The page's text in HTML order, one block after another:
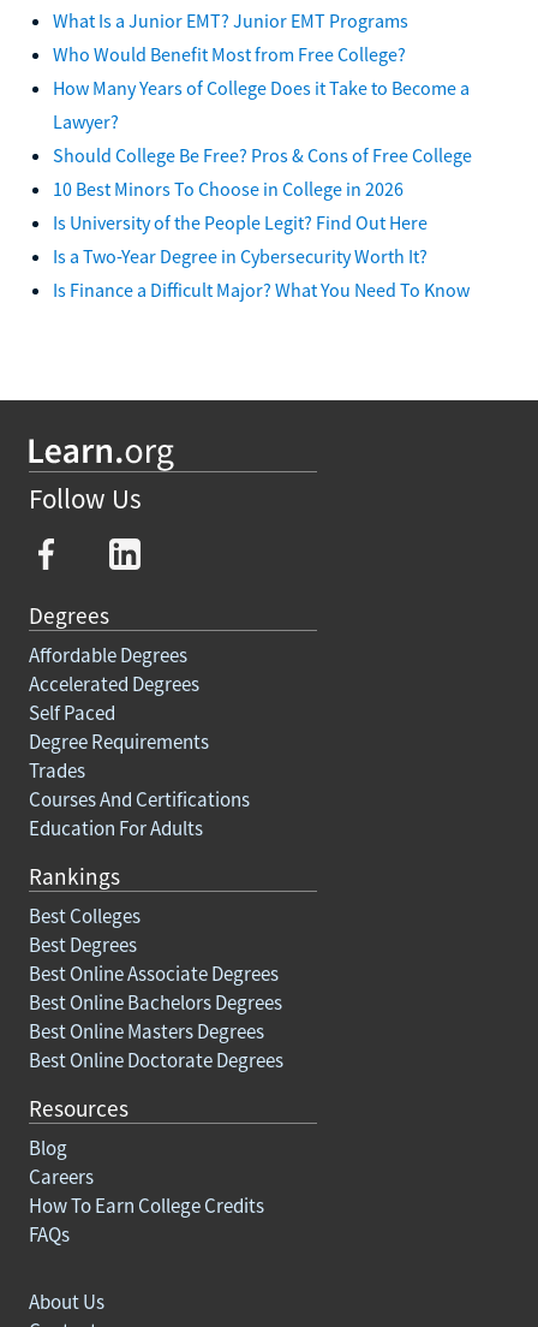
What Is a Junior EMT? Junior EMT Programs
Who Would Benefit Most from Free College?
How Many Years of College Does it Take to Become a
Lawyer?
Should College Be Free? Pros & Cons of Free College
10 Best Minors To Choose in College in 2026
Is University of the People Legit? Find Out Here
Is a Two-Year Degree in Cybersecurity Worth It?
Is Finance a Difficult Major? What You Need To Know
Follow Us
Degrees
Affordable Degrees
Accelerated Degrees
Self Paced
Degree Requirements
Trades
Courses And Certifications
Education For Adults
Rankings
Best Colleges
Best Degrees
Best Online Associate Degrees
Best Online Bachelors Degrees
Best Online Masters Degrees
Best Online Doctorate Degrees
Resources
Blog
Careers
How To Earn College Credits
FAQs
About Us